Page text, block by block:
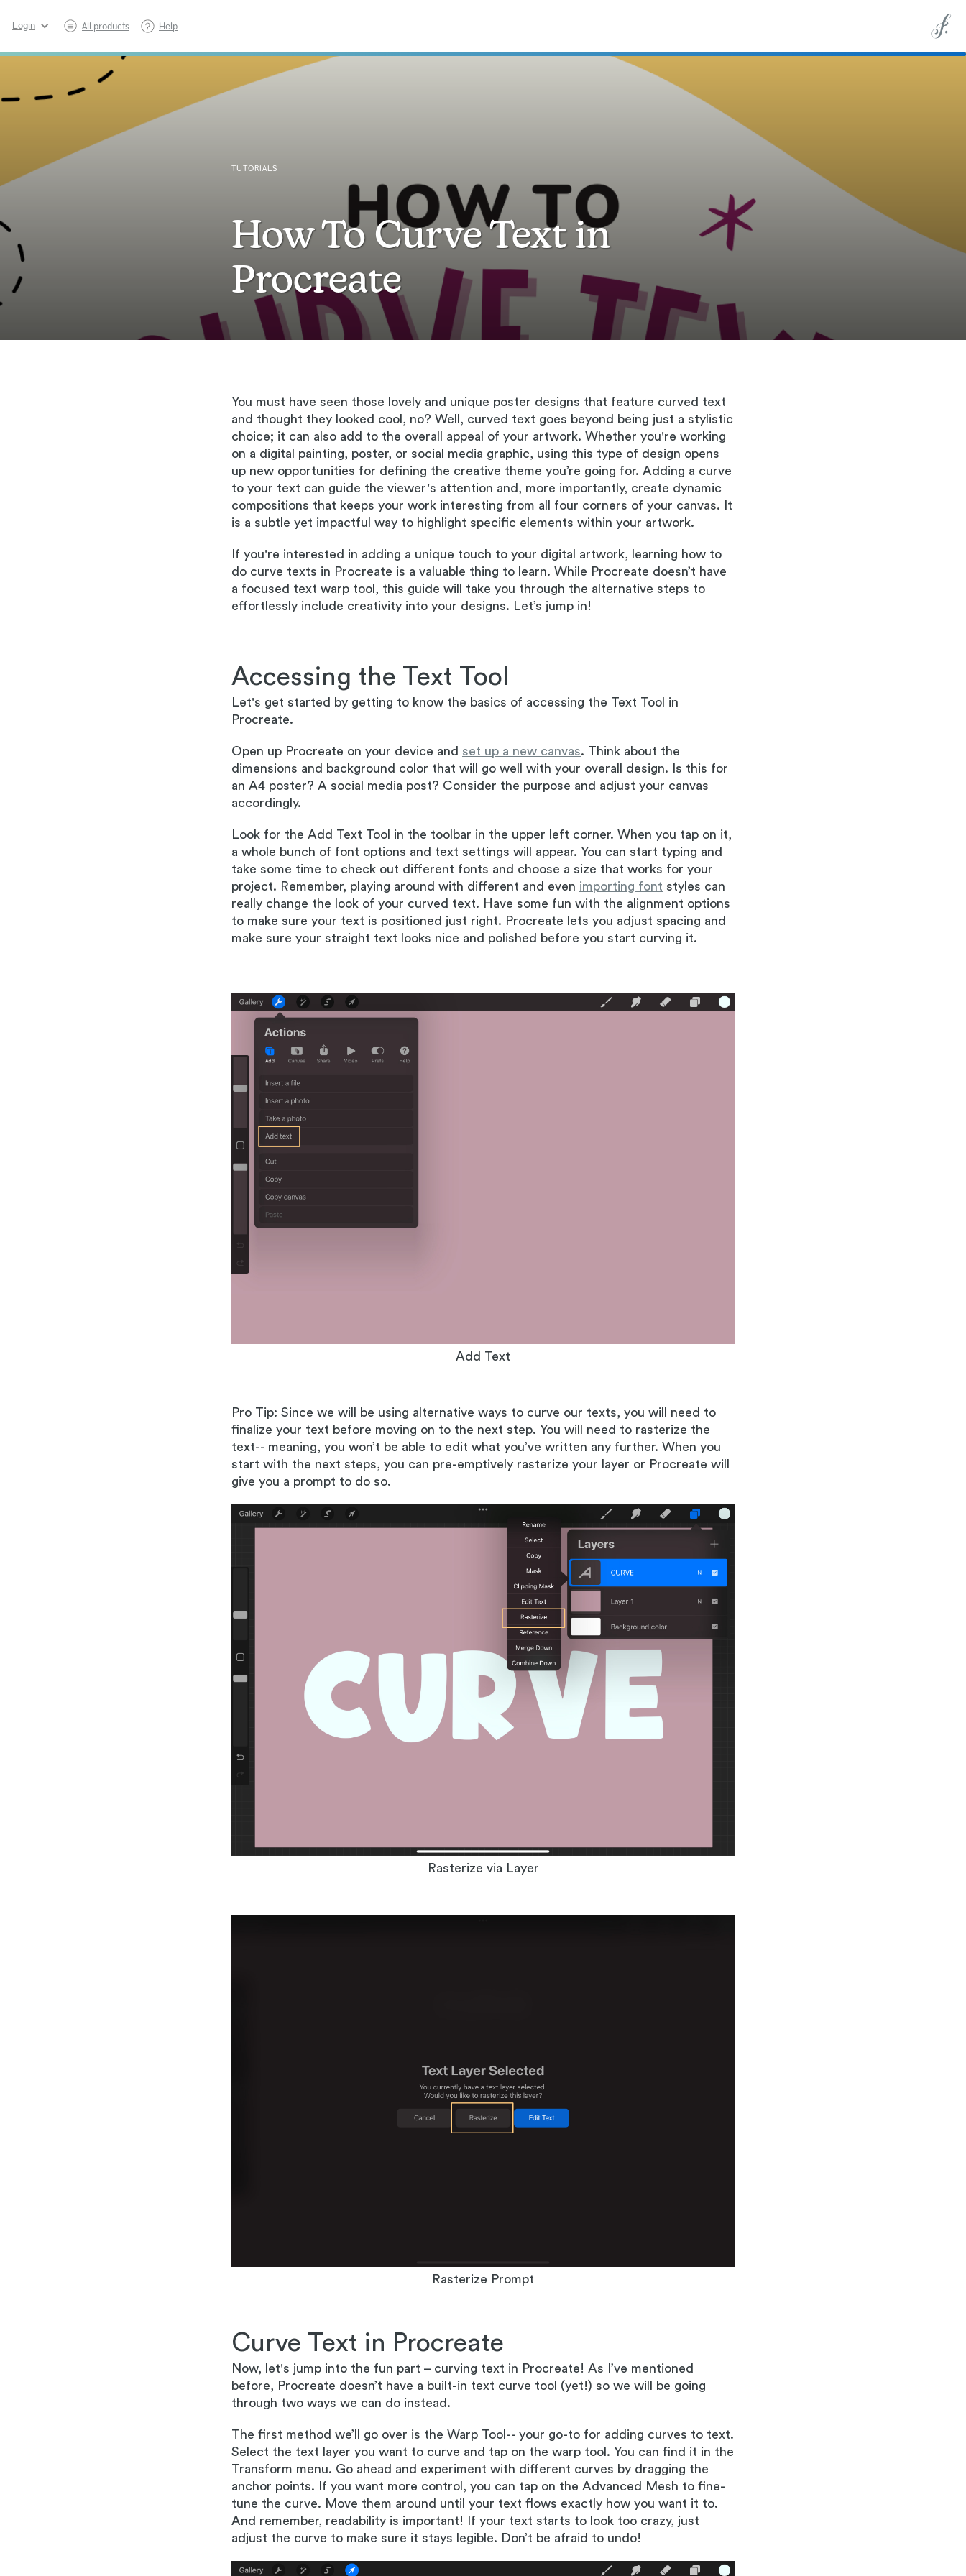
Login All products Help
TUTORIALS
How To Curve Text in
Procreate
You must have seen those lovely and unique poster designs that feature curved text
and thought they looked cool, no? Well, curved text goes beyond being just a stylistic
choice; it can also add to the overall appeal of your artwork. Whether you're working
on a digital painting, poster, or social media graphic, using this type of design opens
up new opportunities for defining the creative theme you’re going for. Adding a curve
to your text can guide the viewer's attention and, more importantly, create dynamic
compositions that keeps your work interesting from all four corners of your canvas. It
is a subtle yet impactful way to highlight specific elements within your artwork.
If you're interested in adding a unique touch to your digital artwork, learning how to
do curve texts in Procreate is a valuable thing to learn. While Procreate doesn’t have
a focused text warp tool, this guide will take you through the alternative steps to
effortlessly include creativity into your designs. Let’s jump in!
Accessing the Text Tool
Let's get started by getting to know the basics of accessing the Text Tool in
Procreate.
Open up Procreate on your device and set up a new canvas. Think about the
dimensions and background color that will go well with your overall design. Is this for
an A4 poster? A social media post? Consider the purpose and adjust your canvas
accordingly.
Look for the Add Text Tool in the toolbar in the upper left corner. When you tap on it,
a whole bunch of font options and text settings will appear. You can start typing and
take some time to check out different fonts and choose a size that works for your
project. Remember, playing around with different and even importing font styles can
really change the look of your curved text. Have some fun with the alignment options
to make sure your text is positioned just right. Procreate lets you adjust spacing and
make sure your straight text looks nice and polished before you start curving it.
Add Text
Pro Tip: Since we will be using alternative ways to curve our texts, you will need to
finalize your text before moving on to the next step. You will need to rasterize the
text-- meaning, you won’t be able to edit what you’ve written any further. When you
start with the next steps, you can pre-emptively rasterize your layer or Procreate will
give you a prompt to do so.
Rasterize via Layer
Rasterize Prompt
Curve Text in Procreate
Now, let's jump into the fun part – curving text in Procreate! As I’ve mentioned
before, Procreate doesn’t have a built-in text curve tool (yet!) so we will be going
through two ways we can do instead.
The first method we’ll go over is the Warp Tool-- your go-to for adding curves to text.
Select the text layer you want to curve and tap on the warp tool. You can find it in the
Transform menu. Go ahead and experiment with different curves by dragging the
anchor points. If you want more control, you can tap on the Advanced Mesh to fine-
tune the curve. Move them around until your text flows exactly how you want it to.
And remember, readability is important! If your text starts to look too crazy, just
adjust the curve to make sure it stays legible. Don’t be afraid to undo!